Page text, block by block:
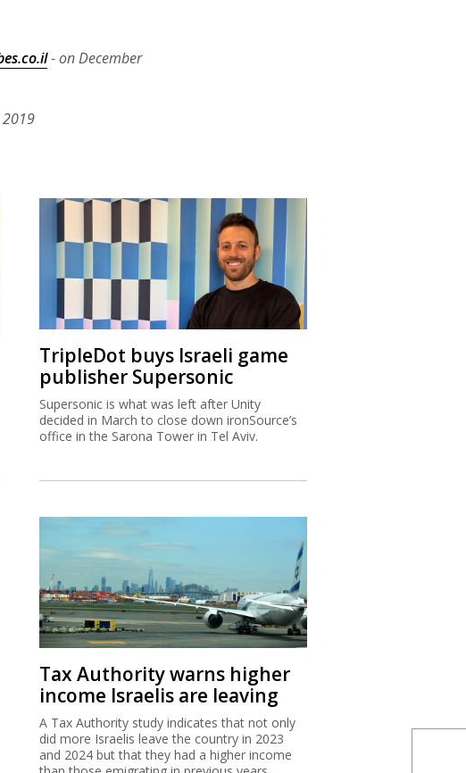
- on December
TripleDot buys Israeli game
publisher Supersonic
Supersonic is what was left after Unity
decided in March to close down ironSource’s
office in the Sarona Tower in Tel Aviv.
Tax Authority warns higher
income Israelis are leaving
A Tax Authority study indicates that not only
did more Israelis leave the country in 2023
and 2024 but that they had a higher income